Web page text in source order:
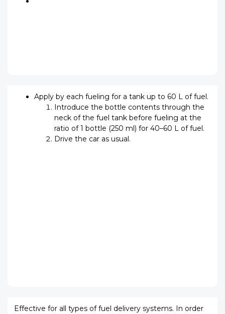
Apply by each fueling for a tank up to 60 L of fuel.
Introduce the bottle contents through the
neck of the fuel tank before fueling at the
ratio of 1 bottle (250 ml) for 40–60 L of fuel.
Drive the car as usual.
Effective for all types of fuel delivery systems. In order